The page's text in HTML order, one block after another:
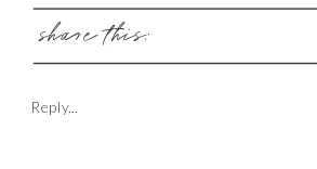
share this:
Reply...